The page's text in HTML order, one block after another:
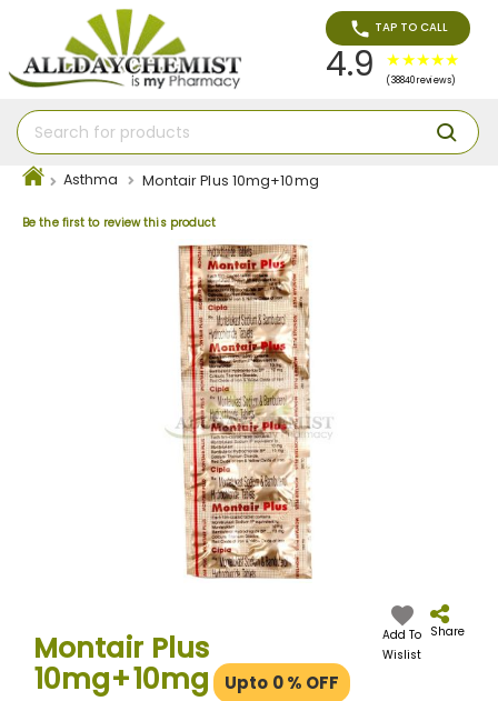
TAP TO CALL
4.9 (38840 reviews)
Asthma Montair Plus 10mg+10mg
Be the first to review this product
beginning
of
the
Montair Plus
10mg+10mg
Upto 0% OFF
Add To
Wislist
Share